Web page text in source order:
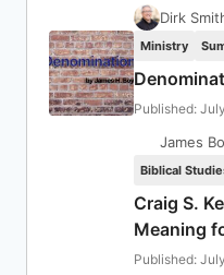
Dirk
Ministry
Published:
James
Biblical
Craig S.
Meaning
Published: